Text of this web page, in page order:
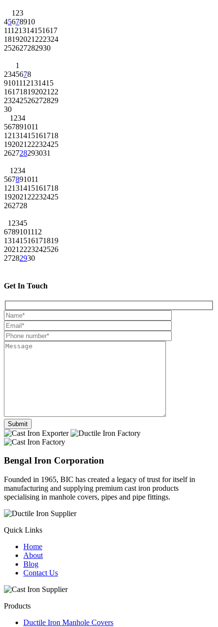
1 23
45678910
11121314151617
18192021 222324
252627282930
1
2345678
9101112131415
161718192021 22
23242526272829
30
1 234
567891011
12131415161718
192021 22232425
262728293031
1 234
567891011
12131415161718
192021 22232425
262728
1 2345
6789101112
13141516171819
2021 2223242526
27282930
Get In Touch
Bengal Iron Corporation
Founded in 1965, BIC has created a legacy of trust for itself in
manufacturing and supplying premium cast iron products
specialising in manhole covers, pipes and pipe fittings.
Quick Links
Home
About
Blog
Contact Us
Products
Ductile Iron Manhole Covers